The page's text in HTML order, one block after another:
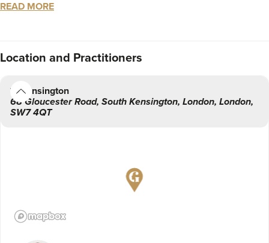
Kensington, our clinic delivers results that are authentic, safe,
READ MORE
Location and Practitioners
Kensington
68 Gloucester Road, South Kensington, London, London,
SW7 4QT